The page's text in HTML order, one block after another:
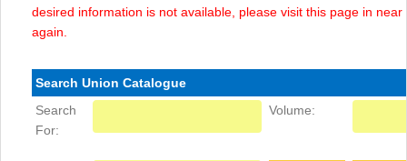
desired information is not available, please visit this page in near
again.
Search Union Catalogue
Search
For:
Volume: